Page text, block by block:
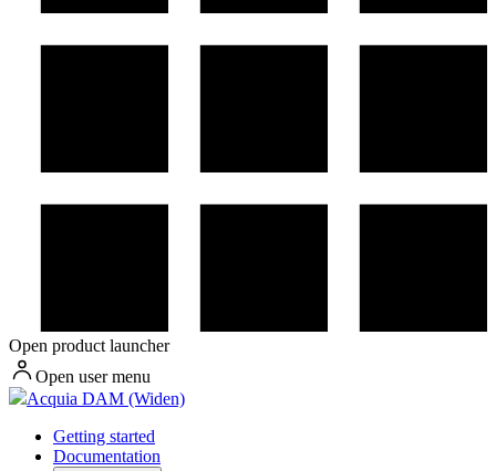
Open product launcher
Open user menu
Acquia DAM (Widen)
Getting started
Documentation